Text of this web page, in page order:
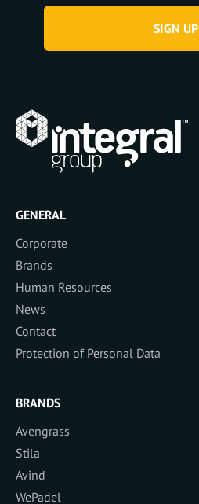
SIGN UP
GENERAL
Corporate
Brands
Human Resources
News
Contact
Protection of Personal Data
BRANDS
Avengrass
Stila
Avind
WePadel